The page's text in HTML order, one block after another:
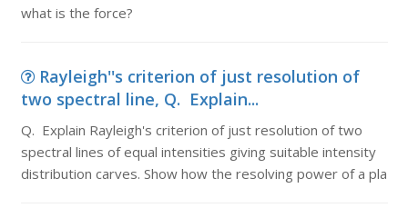
what is the force?
Rayleigh''s criterion of just resolution of
two spectral line, Q. Explain...
Q. Explain Rayleigh's criterion of just resolution of two
spectral lines of equal intensities giving suitable intensity
distribution carves. Show how the resolving power of a pla